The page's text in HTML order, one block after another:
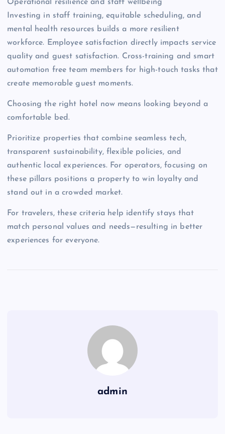
Operational resilience and staff wellbeing
Investing in staff training, equitable scheduling, and
mental health resources builds a more resilient
workforce. Employee satisfaction directly impacts service
quality and guest satisfaction. Cross-training and smart
automation free team members for high-touch tasks that
create memorable guest moments.
Choosing the right hotel now means looking beyond a
comfortable bed.
Prioritize properties that combine seamless tech,
transparent sustainability, flexible policies, and
authentic local experiences. For operators, focusing on
these pillars positions a property to win loyalty and
stand out in a crowded market.
For travelers, these criteria help identify stays that
match personal values and needs—resulting in better
experiences for everyone.
admin